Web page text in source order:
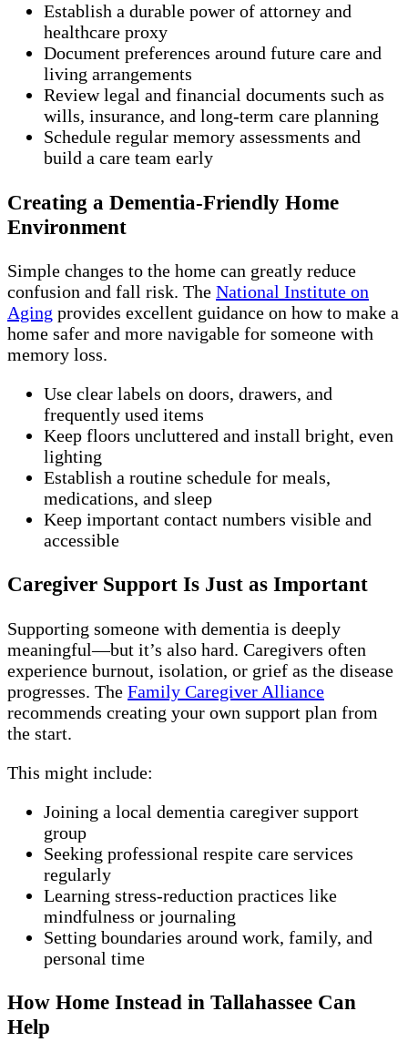
Establish a durable power of attorney and
healthcare proxy
Document preferences around future care and
living arrangements
Review legal and financial documents such as
wills, insurance, and long-term care planning
Schedule regular memory assessments and
build a care team early
Creating a Dementia-Friendly Home
Environment
Simple changes to the home can greatly reduce
confusion and fall risk. The National Institute on
Aging provides excellent guidance on how to make a
home safer and more navigable for someone with
memory loss.
Use clear labels on doors, drawers, and
frequently used items
Keep floors uncluttered and install bright, even
lighting
Establish a routine schedule for meals,
medications, and sleep
Keep important contact numbers visible and
accessible
Caregiver Support Is Just as Important
Supporting someone with dementia is deeply
meaningful—but it’s also hard. Caregivers often
experience burnout, isolation, or grief as the disease
progresses. The Family Caregiver Alliance
recommends creating your own support plan from
the start.
This might include:
Joining a local dementia caregiver support
group
Seeking professional respite care services
regularly
Learning stress-reduction practices like
mindfulness or journaling
Setting boundaries around work, family, and
personal time
How Home Instead in Tallahassee Can
Help